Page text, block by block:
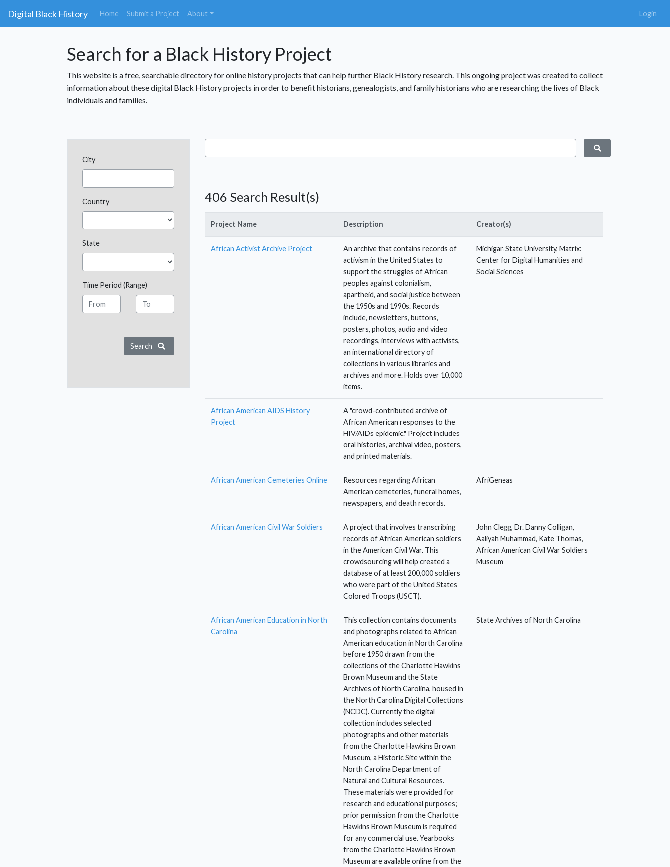
Digital Black History Home (current)
Submit a Project About Login
Search for a Black History Project
This website is a free, searchable directory for online history projects that can help further Black History research. This ongoing project was created to collect
information about these digital Black History projects in order to benefit historians, genealogists, and family historians who are researching the lives of Black
individuals and families.
City
Country
State
Time Period (Range)
Search
406 Search Result(s)
Project Name Description Creator(s)
African Activist Archive Project
An archive that contains records of
activism in the United States to
support the struggles of African
peoples against colonialism,
apartheid, and social justice between
the 1950s and 1990s. Records
include, newsletters, buttons,
posters, photos, audio and video
recordings, interviews with activists,
an international directory of
collections in various libraries and
archives and more. Holds over 10,000
items.
Michigan State University, Matrix:
Center for Digital Humanities and
Social Sciences
African American AIDS History
Project
A "crowd-contributed archive of
African American responses to the
HIV/AIDs epidemic." Project includes
oral histories, archival video, posters,
and printed materials.
African American Cemeteries Online
Resources regarding African
American cemeteries, funeral homes,
newspapers, and death records.
AfriGeneas
African American Civil War Soldiers
A project that involves transcribing
records of African American soldiers
in the American Civil War. This
crowdsourcing will help created a
database of at least 200,000 soldiers
who were part of the United States
Colored Troops (USCT).
John Clegg, Dr. Danny Colligan,
Aaliyah Muhammad, Kate Thomas,
African American Civil War Soldiers
Museum
African American Education in North
Carolina
This collection contains documents
and photographs related to African
American education in North Carolina
before 1950 drawn from the
collections of the Charlotte Hawkins
Brown Museum and the State
Archives of North Carolina, housed in
the North Carolina Digital Collections
(NCDC). Currently the digital
collection includes selected
photographs and other materials
from the Charlotte Hawkins Brown
Museum, a Historic Site within the
North Carolina Department of
Natural and Cultural Resources.
These materials were provided for
research and educational purposes;
prior permission from the Charlotte
Hawkins Brown Museum is required
for any commercial use. Yearbooks
from the Charlotte Hawkins Brown
Museum are available online from the
State Archives of North Carolina